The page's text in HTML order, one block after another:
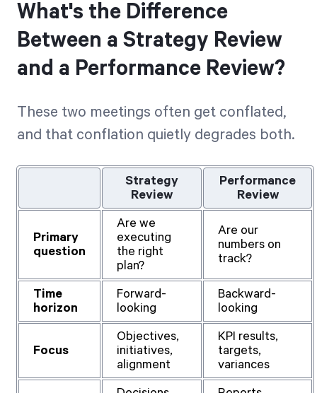
What's the Difference
Between a Strategy Review
and a Performance Review?
These two meetings often get conflated,
and that conflation quietly degrades both.
Strategy
Review
Performance
Review
Primary
question
Are we
executing
the right
plan?
Are our
numbers on
track?
Time
horizon
Forward-
looking
Backward-
looking
Focus
Objectives,
initiatives,
alignment
KPI results,
targets,
variances